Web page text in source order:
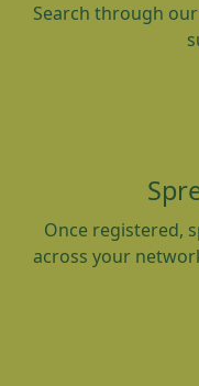
Search through
Once registered,
across your